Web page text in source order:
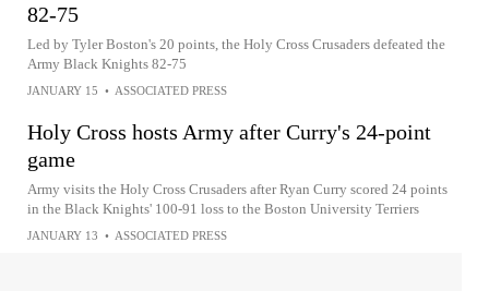
82-75
Led by Tyler Boston's 20 points, the Holy Cross Crusaders defeated the
Army Black Knights 82-75
JANUARY 15 • ASSOCIATED PRESS
Holy Cross hosts Army after Curry's 24-point
game
Army visits the Holy Cross Crusaders after Ryan Curry scored 24 points
in the Black Knights' 100-91 loss to the Boston University Terriers
JANUARY 13 • ASSOCIATED PRESS